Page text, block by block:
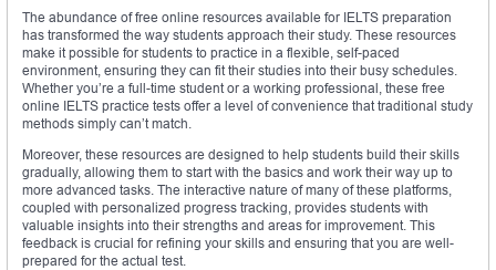
The abundance of free online resources available for IELTS preparation
has transformed the way students approach their study. These resources
make it possible for students to practice in a flexible, self-paced
environment, ensuring they can fit their studies into their busy schedules.
Whether you’re a full-time student or a working professional, these free
online IELTS practice tests offer a level of convenience that traditional study
methods simply can’t match.
Moreover, these resources are designed to help students build their skills
gradually, allowing them to start with the basics and work their way up to
more advanced tasks. The interactive nature of many of these platforms,
coupled with personalized progress tracking, provides students with
valuable insights into their strengths and areas for improvement. This
feedback is crucial for refining your skills and ensuring that you are well-
prepared for the actual test.